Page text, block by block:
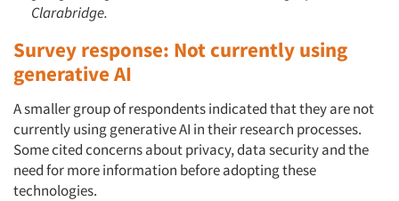
Clarabridge.
Survey response: Not currently using
generative AI
A smaller group of respondents indicated that they are not
currently using generative AI in their research processes.
Some cited concerns about privacy, data security and the
need for more information before adopting these
technologies.